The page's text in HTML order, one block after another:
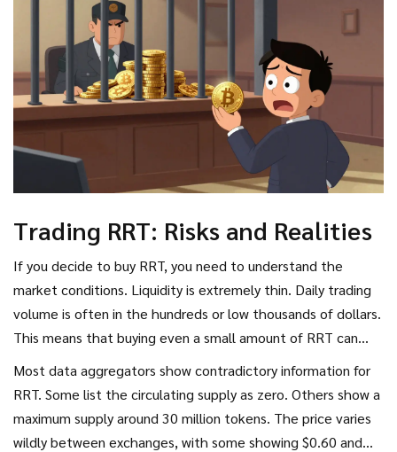
Trading RRT: Risks and Realities
If you decide to buy RRT, you need to understand the
market conditions. Liquidity is extremely thin. Daily trading
volume is often in the hundreds or low thousands of dollars.
This means that buying even a small amount of RRT can
move the price significantly. You might see the price jump
20% because one person bought $500 worth, or drop just
as fast if someone sells.
Most data aggregators show contradictory information for
RRT. Some list the circulating supply as zero. Others show a
maximum supply around 30 million tokens. The price varies
wildly between exchanges, with some showing $0.60 and